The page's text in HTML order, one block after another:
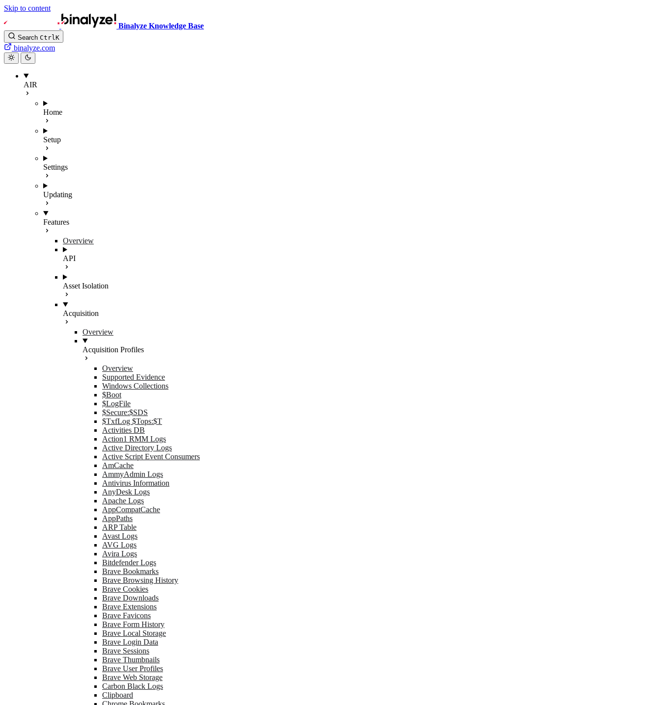
Skip to content
Binalyze Knowledge Base
Search CtrlK
binalyze.com
AIR
Home
Setup
Settings
Updating
Features
Overview
API
Asset Isolation
Acquisition
Overview
Acquisition Profiles
Overview
Supported Evidence
Windows Collections
$Boot
$LogFile
$Secure:$SDS
$TxfLog $Tops:$T
Activities DB
Action1 RMM Logs
Active Directory Logs
Active Script Event Consumers
AmCache
AmmyAdmin Logs
Antivirus Information
AnyDesk Logs
Apache Logs
AppCompatCache
AppPaths
ARP Table
Avast Logs
AVG Logs
Avira Logs
Bitdefender Logs
Brave Bookmarks
Brave Browsing History
Brave Cookies
Brave Downloads
Brave Extensions
Brave Favicons
Brave Form History
Brave Local Storage
Brave Login Data
Brave Sessions
Brave Thumbnails
Brave User Profiles
Brave Web Storage
Carbon Black Logs
Clipboard